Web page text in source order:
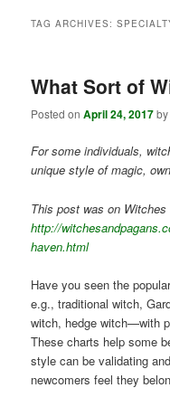
TAG ARCHIVES:
What Sort of
Posted onApril 24, 2017
For some individuals,
unique style of magic,
This post was on
http://
haven.html
Have you seen the
e.g., traditional witch,
witch, hedge witch—with
These charts help some
style can be validating
newcomers feel they